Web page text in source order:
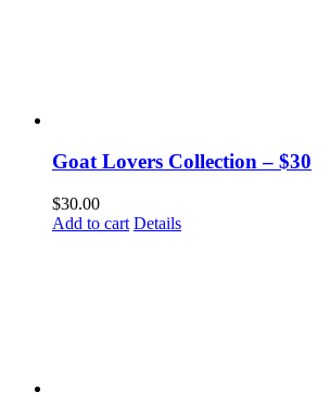
Goat Lovers Collection – $30
$30.00
Add to cart Details